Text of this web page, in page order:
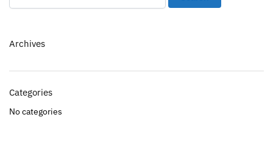
Archives
Categories
No categories